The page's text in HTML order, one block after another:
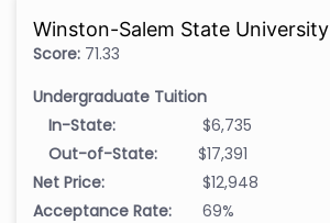
Winston-Salem State University
Score: 71.33
Undergraduate Tuition
In-State:
$6,735
Out-of-State:
$17,391
Net Price:
$12,948
Acceptance Rate:
69%